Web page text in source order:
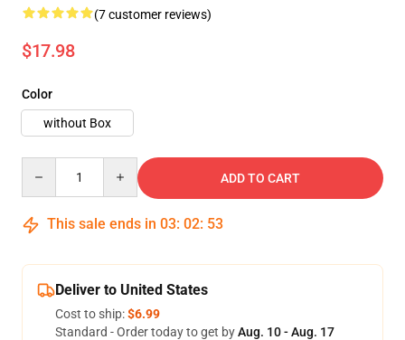
(7 customer reviews)
$17.98
Color
without Box
ADD TO CART
This sale ends in 03: 02: 53
Deliver to United States
Cost to ship:$6.99
Standard - Order today to get byAug. 10 - Aug. 17